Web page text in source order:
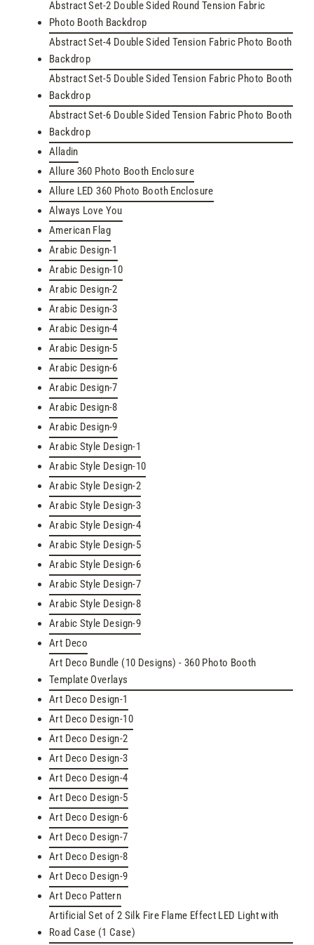
Abstract Set-2 Double Sided Round Tension Fabric
Photo Booth Backdrop
Abstract Set-4 Double Sided Tension Fabric Photo Booth
Backdrop
Abstract Set-5 Double Sided Tension Fabric Photo Booth
Backdrop
Abstract Set-6 Double Sided Tension Fabric Photo Booth
Backdrop
Alladin
Allure 360 Photo Booth Enclosure
Allure LED 360 Photo Booth Enclosure
Always Love You
American Flag
Arabic Design-1
Arabic Design-10
Arabic Design-2
Arabic Design-3
Arabic Design-4
Arabic Design-5
Arabic Design-6
Arabic Design-7
Arabic Design-8
Arabic Design-9
Arabic Style Design-1
Arabic Style Design-10
Arabic Style Design-2
Arabic Style Design-3
Arabic Style Design-4
Arabic Style Design-5
Arabic Style Design-6
Arabic Style Design-7
Arabic Style Design-8
Arabic Style Design-9
Art Deco
Art Deco Bundle (10 Designs) - 360 Photo Booth
Template Overlays
Art Deco Design-1
Art Deco Design-10
Art Deco Design-2
Art Deco Design-3
Art Deco Design-4
Art Deco Design-5
Art Deco Design-6
Art Deco Design-7
Art Deco Design-8
Art Deco Design-9
Art Deco Pattern
Artificial Set of 2 Silk Fire Flame Effect LED Light with
Road Case (1 Case)